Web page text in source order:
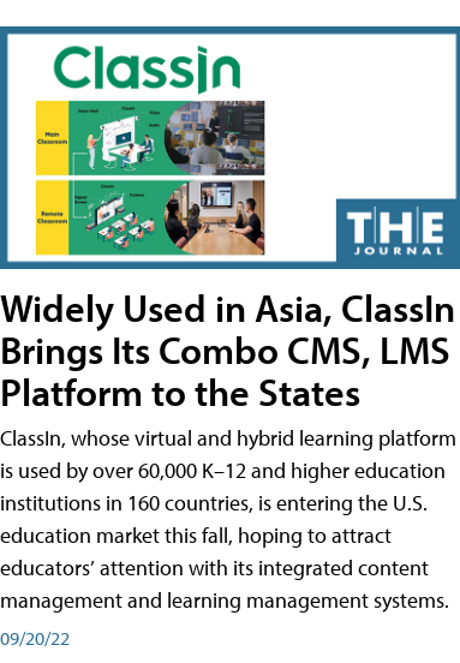
Widely Used in Asia, ClassIn
Brings Its Combo CMS, LMS
Platform to the States
ClassIn, whose virtual and hybrid learning platform
is used by over 60,000 K–12 and higher education
institutions in 160 countries, is entering the U.S.
education market this fall, hoping to attract
educators’ attention with its integrated content
management and learning management systems.
09/20/22